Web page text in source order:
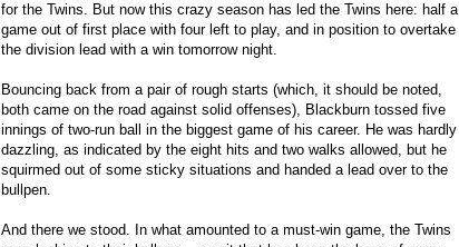
for the Twins. But now this crazy season has led the Twins here: half a
game out of first place with four left to play, and in position to overtake
the division lead with a win tomorrow night.
Bouncing back from a pair of rough starts (which, it should be noted,
both came on the road against solid offenses), Blackburn tossed five
innings of two-run ball in the biggest game of his career. He was hardly
dazzling, as indicated by the eight hits and two walks allowed, but he
squirmed out of some sticky situations and handed a lead over to the
bullpen.
And there we stood. In what amounted to a must-win game, the Twins